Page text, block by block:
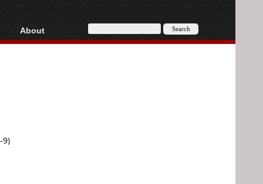
AVCHD
About
About
9)